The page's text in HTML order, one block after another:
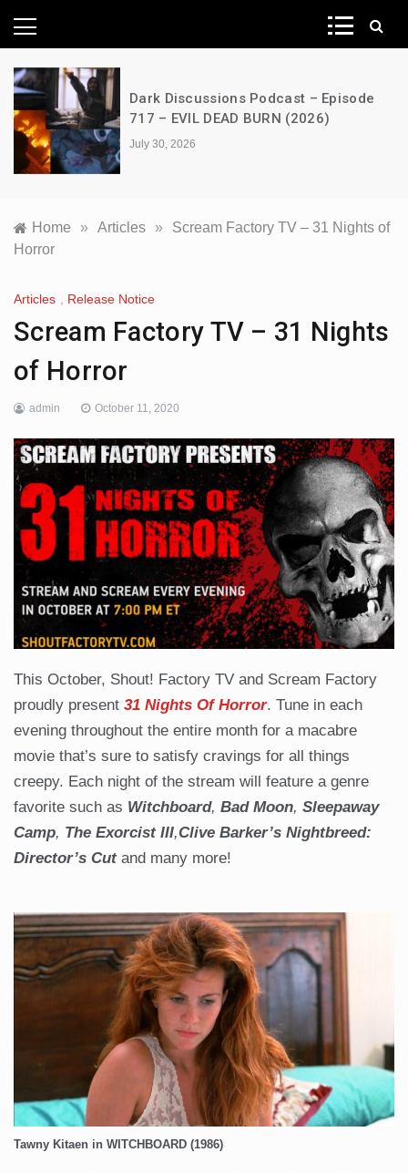
News Network
Dark Discussions Podcast – Episode
717 – EVIL DEAD BURN (2026)
July 30, 2026
Home » Articles »
Scream Factory TV – 31 Nights of
Horror
Articles Release Notice
Scream Factory TV – 31 Nights
of Horror
admin October 11, 2020
This October, Shout! Factory TV and Scream Factory
proudly present 31 Nights Of Horror. Tune in each
evening throughout the entire month for a macabre
movie that’s sure to satisfy cravings for all things
creepy. Each night of the stream will feature a genre
favorite such as Witchboard, Bad Moon, Sleepaway
Camp, The Exorcist III,Clive Barker’s Nightbreed:
Director’s Cutand many more!
Tawny Kitaen in WITCHBOARD (1986)